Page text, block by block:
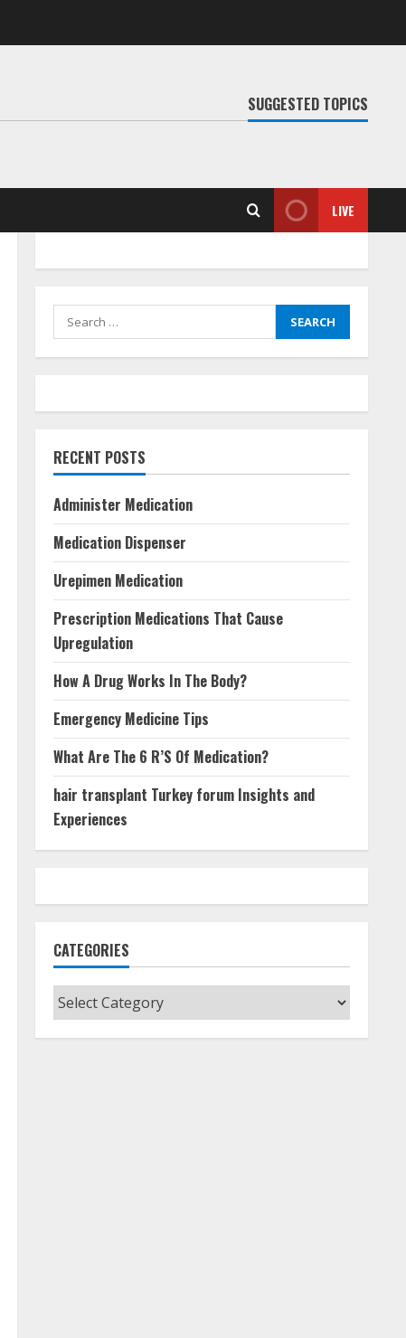
SUGGESTED TOPICS
LIVE
Search
for:
RECENT POSTS
Administer Medication
Medication Dispenser
Urepimen Medication
Prescription Medications That Cause
Upregulation
How A Drug Works In The Body?
Emergency Medicine Tips
What Are The 6 R’S Of Medication?
hair transplant Turkey forum Insights and
Experiences
CATEGORIES
Categories